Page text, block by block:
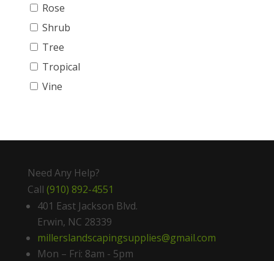
Rose
Shrub
Tree
Tropical
Vine
Need Any Help?
Call (910) 892-4551
401 East Jackson Blvd.
Erwin, NC 28339
millerslandscapingsupplies@gmail.com
Mon – Fri: 8am - 5pm